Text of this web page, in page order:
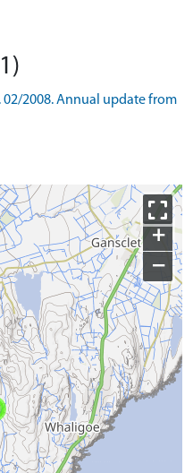
02/2008. Annual update from
+
−